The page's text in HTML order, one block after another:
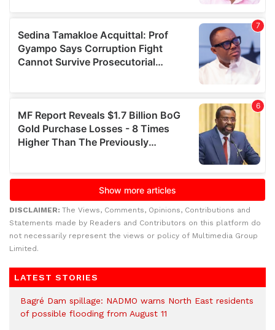
DISCLAIMER: The Views, Comments, Opinions, Contributions and
Statements made by Readers and Contributors on this platform do
not necessarily represent the views or policy of Multimedia Group
Limited.
LATEST STORIES
Bagré Dam spillage: NADMO warns North East residents
of possible flooding from August 11